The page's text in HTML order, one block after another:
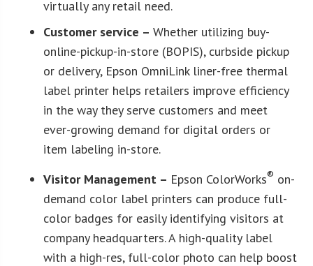
virtually any retail need.
Customer service –Whether utilizing buy-
online-pickup-in-store (BOPIS), curbside pickup
or delivery, Epson OmniLink liner-free thermal
label printer helps retailers improve efficiency
in the way they serve customers and meet
ever-growing demand for digital orders or
item labeling in-store.
Visitor Management – Epson ColorWorks® on-
demand color label printers can produce full-
color badges for easily identifying visitors at
company headquarters. A high-quality label
with a high-res, full-color photo can help boost